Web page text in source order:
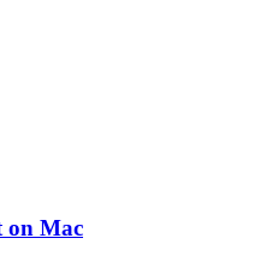
on Mac